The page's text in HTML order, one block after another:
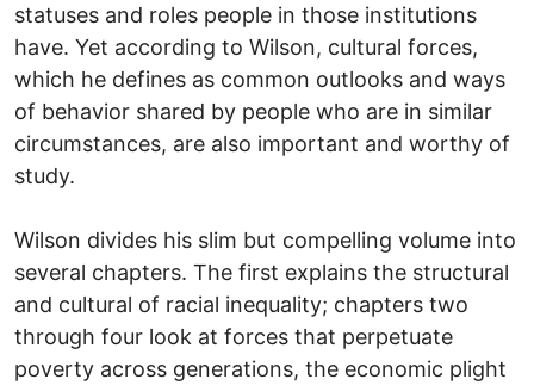
statuses and roles people in those institutions
have. Yet according to Wilson, cultural forces,
which he defines as common outlooks and ways
of behavior shared by people who are in similar
circumstances, are also important and worthy of
study.
Wilson divides his slim but compelling volume into
several chapters. The first explains the structural
and cultural of racial inequality; chapters two
through four look at forces that perpetuate
poverty across generations, the economic plight